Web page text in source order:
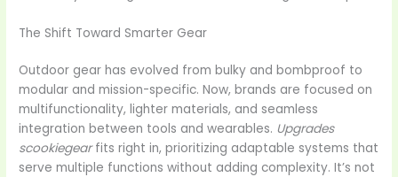
The Shift Toward Smarter Gear
Outdoor gear has evolved from bulky and bombproof to
modular and mission-specific. Now, brands are focused on
multifunctionality, lighter materials, and seamless
integration between tools and wearables. Upgrades
scookiegearfits right in, prioritizing adaptable systems that
serve multiple functions without adding complexity. It’s not